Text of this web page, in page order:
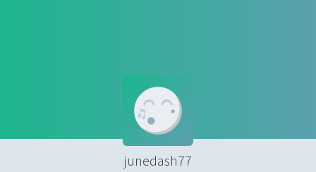
junedash77